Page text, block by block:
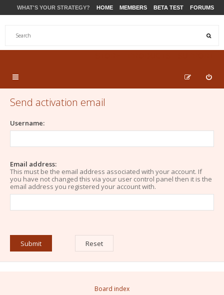
WHAT'S YOUR STRATEGY? HOME MEMBERS BETA TEST FORUMS
Send activation email
Username:
Email address:
This must be the email address associated with your account. If
you have not changed this via your user control panel then it is the
email address you registered your account with.
Board index